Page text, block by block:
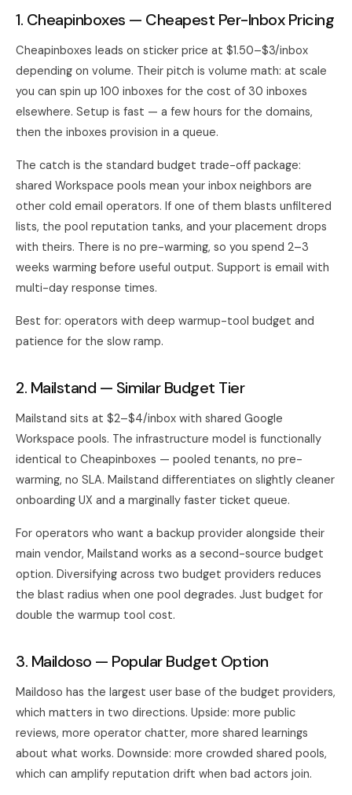
1. Cheapinboxes — Cheapest Per-Inbox Pricing
Cheapinboxes leads on sticker price at $1.50–$3/inbox
depending on volume. Their pitch is volume math: at scale
you can spin up 100 inboxes for the cost of 30 inboxes
elsewhere. Setup is fast — a few hours for the domains,
then the inboxes provision in a queue.
The catch is the standard budget trade-off package:
shared Workspace pools mean your inbox neighbors are
other cold email operators. If one of them blasts unfiltered
lists, the pool reputation tanks, and your placement drops
with theirs. There is no pre-warming, so you spend 2–3
weeks warming before useful output. Support is email with
multi-day response times.
Best for: operators with deep warmup-tool budget and
patience for the slow ramp.
2. Mailstand — Similar Budget Tier
Mailstand sits at $2–$4/inbox with shared Google
Workspace pools. The infrastructure model is functionally
identical to Cheapinboxes — pooled tenants, no pre-
warming, no SLA. Mailstand differentiates on slightly cleaner
onboarding UX and a marginally faster ticket queue.
For operators who want a backup provider alongside their
main vendor, Mailstand works as a second-source budget
option. Diversifying across two budget providers reduces
the blast radius when one pool degrades. Just budget for
double the warmup tool cost.
3. Maildoso — Popular Budget Option
Maildoso has the largest user base of the budget providers,
which matters in two directions. Upside: more public
reviews, more operator chatter, more shared learnings
about what works. Downside: more crowded shared pools,
which can amplify reputation drift when bad actors join.